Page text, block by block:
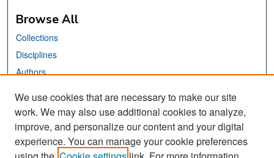
Browse All
Collections
Disciplines
Authors
Links
San José State University
Dr. Martin Luther King, Jr. Library
Contact Us
We use cookies that are necessary to make our site
work. We may also use additional cookies to analyze,
improve, and personalize our content and your digital
experience. You can manage your cookie preferences